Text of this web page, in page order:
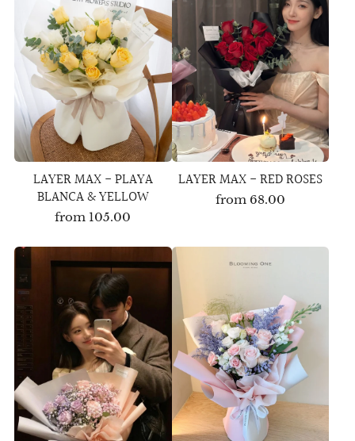
LAYER MAX - PLAYA
BLANCA & YELLOW
from 105.00
LAYER MAX - RED ROSES
from 68.00